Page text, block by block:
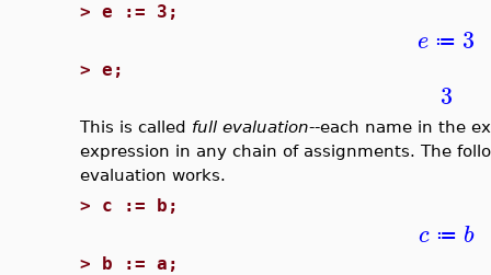
> e := 3;
e ≔ 3
> e;
3
This is called full evaluation--each name in the
expression in any chain of assignments. The
evaluation works.
> c := b;
c ≔ b
> b := a;